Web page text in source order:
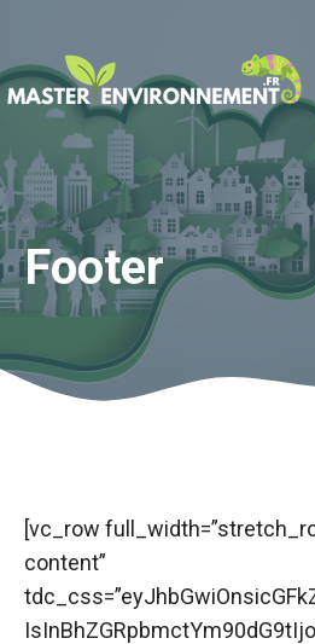
contenu
Footer
[vc_row
content”